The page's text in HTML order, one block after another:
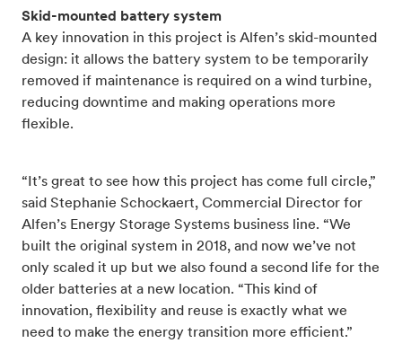
Skid-mounted battery system
A key innovation in this project is Alfen’s skid-mounted
design: it allows the battery system to be temporarily
removed if maintenance is required on a wind turbine,
reducing downtime and making operations more
flexible.
“It’s great to see how this project has come full circle,”
said Stephanie Schockaert, Commercial Director for
Alfen’s Energy Storage Systems business line. “We
built the original system in 2018, and now we’ve not
only scaled it up but we also found a second life for the
older batteries at a new location. “This kind of
innovation, flexibility and reuse is exactly what we
need to make the energy transition more efficient.”